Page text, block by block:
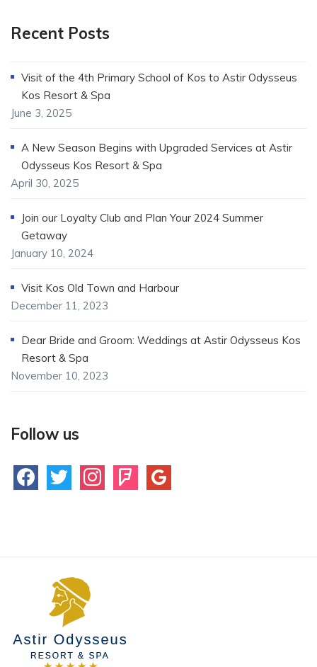
Recent Posts
Visit of the 4th Primary School of Kos to Astir Odysseus
Kos Resort & Spa
June 3, 2025
A New Season Begins with Upgraded Services at Astir
Odysseus Kos Resort & Spa
April 30, 2025
Join our Loyalty Club and Plan Your 2024 Summer
Getaway
January 10, 2024
Visit Kos Old Town and Harbour
December 11, 2023
Dear Bride and Groom: Weddings at Astir Odysseus Kos
Resort & Spa
November 10, 2023
Follow us
facebooktwitter instagramfoursquare
google